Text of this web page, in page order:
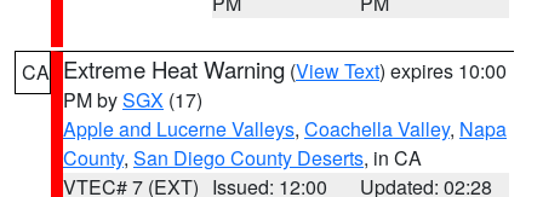
CA Extreme Heat Warning (View Text) expires 10:00
PM bySGX (17)
Apple and Lucerne Valleys, Coachella Valley, Napa
County, San Diego County Deserts, in CA
VTEC# 7 (EXT) Issued: 12:00
Updated: 02:28